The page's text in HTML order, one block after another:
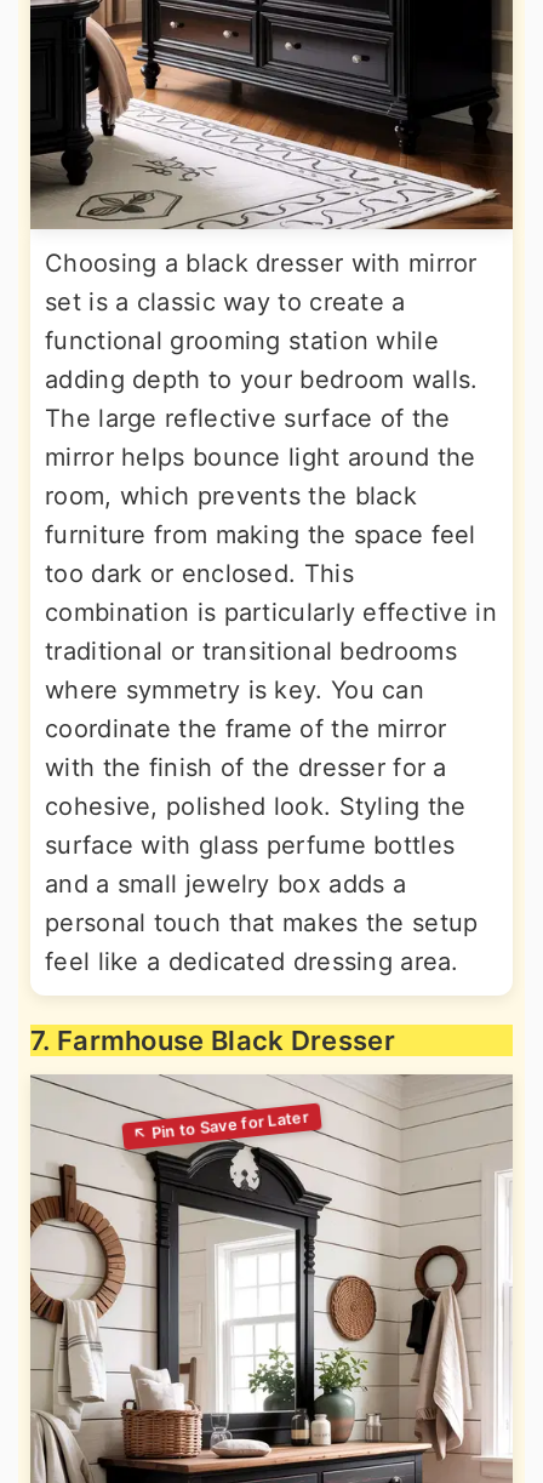
Choosing a black dresser with mirror
set is a classic way to create a
functional grooming station while
adding depth to your bedroom walls.
The large reflective surface of the
mirror helps bounce light around the
room, which prevents the black
furniture from making the space feel
too dark or enclosed. This
combination is particularly effective in
traditional or transitional bedrooms
where symmetry is key. You can
coordinate the frame of the mirror
with the finish of the dresser for a
cohesive, polished look. Styling the
surface with glass perfume bottles
and a small jewelry box adds a
personal touch that makes the setup
feel like a dedicated dressing area.
7. Farmhouse Black Dresser